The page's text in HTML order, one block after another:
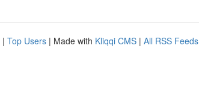
| Top Users | Made with Kliqqi CMS | All RSS Feeds